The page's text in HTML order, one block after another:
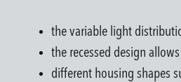
the variable light
the recessed design
different housing shapes